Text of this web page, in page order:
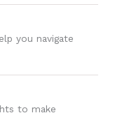
you navigate
to make